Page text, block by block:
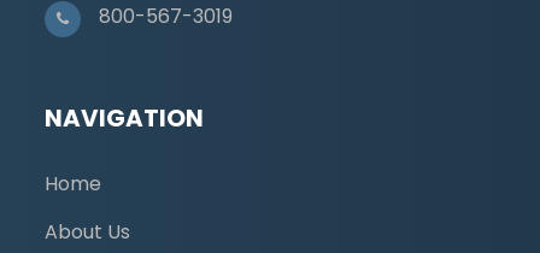
800-567-3019
NAVIGATION
Home
About Us